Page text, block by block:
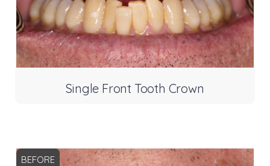
Single Front Tooth Crown
BEFORE